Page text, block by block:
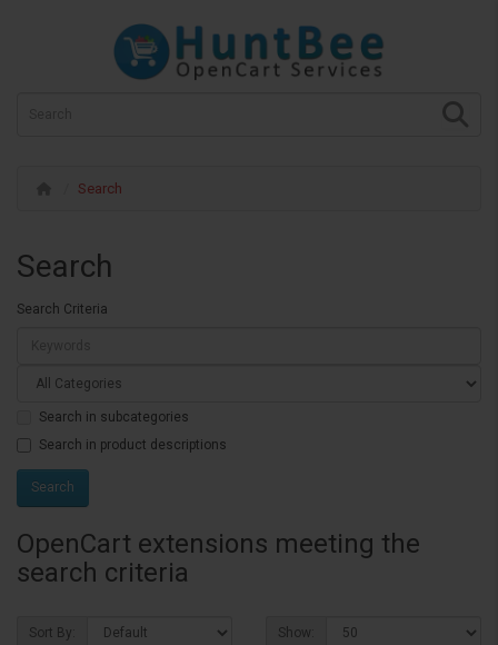
Search
Search
Search Criteria
Search in subcategories
Search in product descriptions
OpenCart extensions meeting the
search criteria
Sort By: Show: